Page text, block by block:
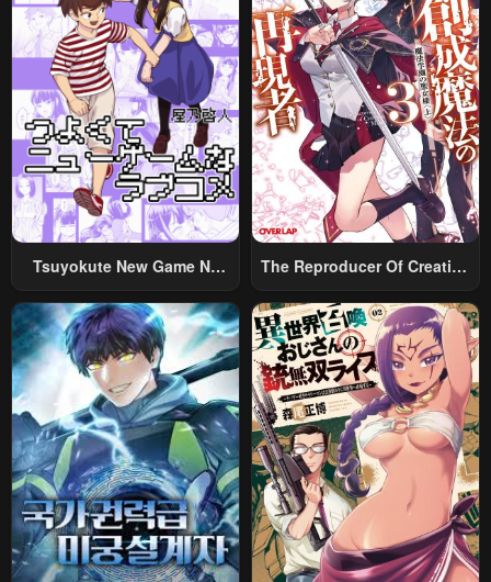
Tsuyokute New Game Na
The Reproducer Of Creation